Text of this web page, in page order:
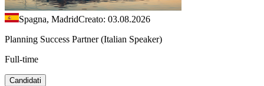
Spagna, MadridCreato: 03.08.2026
Planning Success Partner (Italian Speaker)
Full-time
Candidati